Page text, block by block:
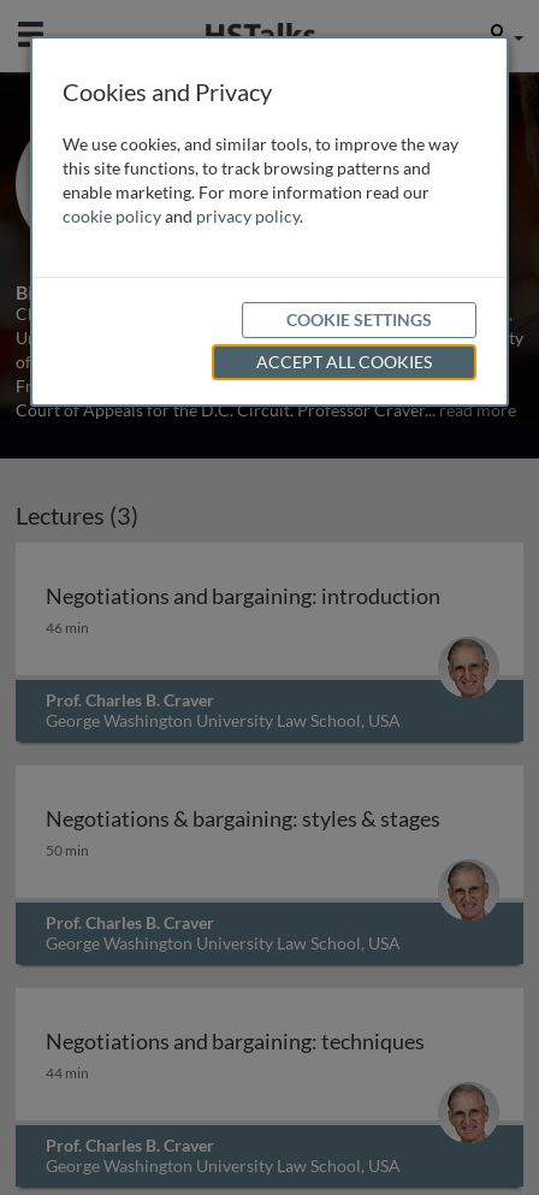
Mobile User
Prof. Charles B. Craver
George Washington University Law
School, USA
Biography
Charles B. Craver has previously taught at the University of Illinois,
University of California, Davis, University of Virginia, and University
of Florida. He practiced law with Morrison & Foerster in San
Francisco and clerked for Judge George MacKinnon of the U.S.
Court of Appeals for the D.C. Circuit. Professor Craver...read more
Lectures (3)
Negotiations and bargaining: introduction
Negotiations and bargaining: introduction
46 min
Prof. Charles B. Craver
George Washington University Law School, USA
Negotiations & bargaining: styles & stages
Negotiations & bargaining: styles & stages
50 min
Prof. Charles B. Craver
George Washington University Law School, USA
Negotiations and bargaining: techniques
Negotiations and bargaining: techniques
44 min
Prof. Charles B. Craver
George Washington University Law School, USA
Cookies and Privacy
We use cookies, and similar tools, to improve the way
this site functions, to track browsing patterns and
enable marketing. For more information read our
cookie policyand privacy policy.
COOKIE SETTINGS
ACCEPT ALL COOKIES